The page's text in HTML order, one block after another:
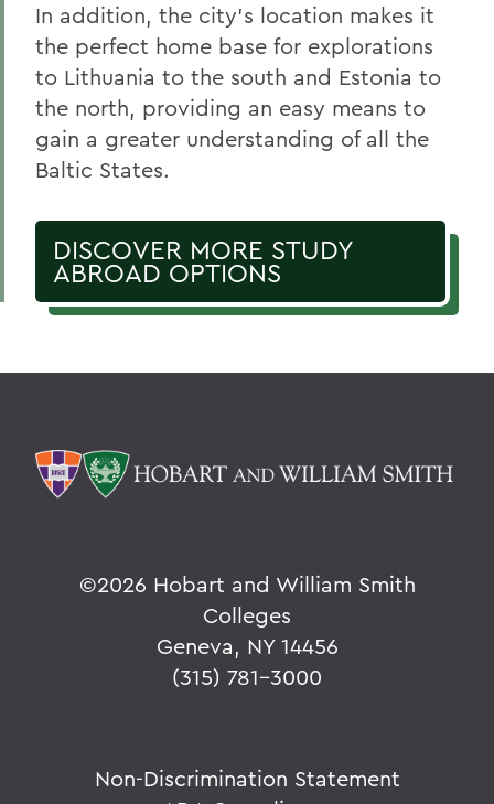
In addition, the city’s location makes it
the perfect home base for explorations
to Lithuania to the south and Estonia to
the north, providing an easy means to
gain a greater understanding of all the
Baltic States.
DISCOVER MORE STUDY
ABROAD OPTIONS
©2026 Hobart and William Smith
Colleges
Geneva, NY 14456
(315) 781-3000
Non-Discrimination Statement